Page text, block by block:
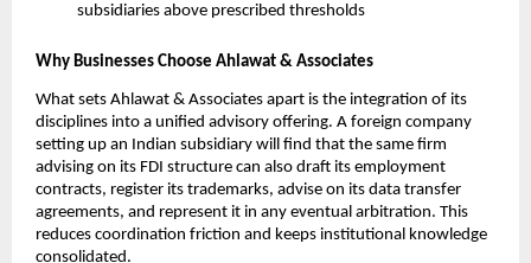
subsidiaries above prescribed thresholds
Why Businesses Choose Ahlawat & Associates
What sets Ahlawat & Associates apart is the integration of its
disciplines into a unified advisory offering. A foreign company
setting up an Indian subsidiary will find that the same firm
advising on its FDI structure can also draft its employment
contracts, register its trademarks, advise on its data transfer
agreements, and represent it in any eventual arbitration. This
reduces coordination friction and keeps institutional knowledge
consolidated.